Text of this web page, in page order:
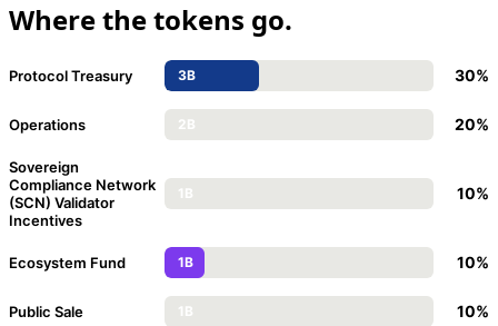
Where the tokens go.
Protocol Treasury 3B 30%
Operations 2B 20%
Sovereign
Compliance Network
(SCN) Validator
Incentives
1B 10%
Ecosystem Fund 1B 10%
Public Sale 1B 10%